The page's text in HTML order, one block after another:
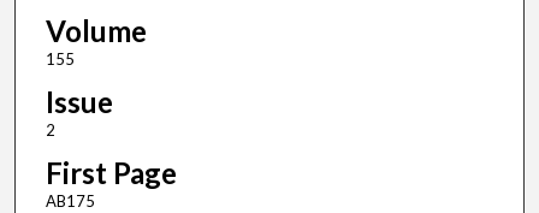
Volume
155
Issue
2
First Page
AB175